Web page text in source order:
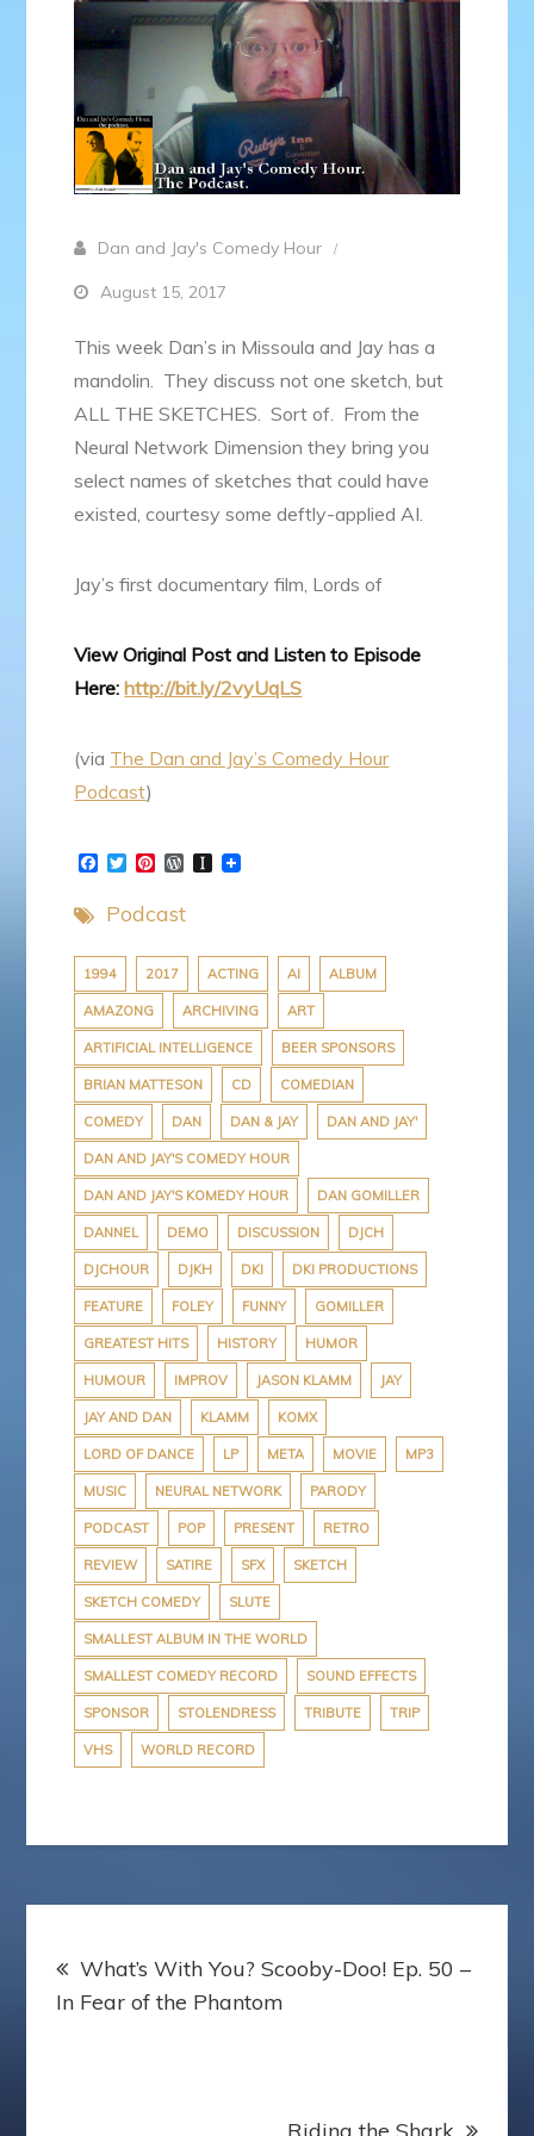
Dan and Jay's Comedy Hour
August 15, 2017
This week Dan’s in Missoula and Jay has a
mandolin. They discuss not one sketch, but
ALL THE SKETCHES. Sort of. From the
Neural Network Dimension they bring you
select names of sketches that could have
existed, courtesy some deftly-applied AI.
Jay’s first documentary film, Lords of
View Original Post and Listen to Episode
Here:http://bit.ly/2vyUqLS
(via The Dan and Jay’s Comedy Hour
Podcast)
F
c
e
o
o
k
T
t
e
P
t
r
e
s
W
d
r
s
s
p
a
p
e
r
Podcast
1994 2017 ACTING AI ALBUM
AMAZONG ARCHIVING ART
ARTIFICIAL INTELLIGENCE BEER SPONSORS
BRIAN MATTESON CD COMEDIAN
COMEDY DAN DAN & JAY DAN AND JAY'
DAN AND JAY'S COMEDY HOUR
DAN AND JAY'S KOMEDY HOUR DAN GOMILLER
DANNEL DEMO DISCUSSION DJCH
DJCHOUR DJKH DKI DKI PRODUCTIONS
FEATURE FOLEY FUNNY GOMILLER
GREATEST HITS HISTORY HUMOR
HUMOUR IMPROV JASON KLAMM JAY
JAY AND DAN KLAMM KOMX
LORD OF DANCE LP META MOVIE MP3
MUSIC NEURAL NETWORK PARODY
PODCAST POP PRESENT RETRO
REVIEW SATIRE SFX SKETCH
SKETCH COMEDY SLUTE
SMALLEST ALBUM IN THE WORLD
SMALLEST COMEDY RECORD SOUND EFFECTS
SPONSOR STOLENDRESS TRIBUTE TRIP
VHS WORLD RECORD
navigation
What’s With You? Scooby-Doo! Ep. 50 –
In Fear of the Phantom